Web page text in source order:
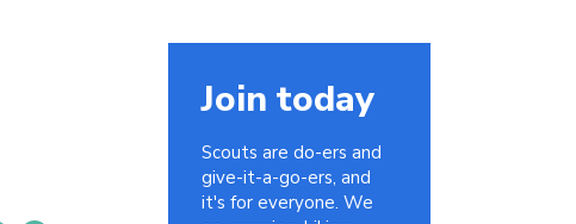
Join today
Scouts are do-ers and
give-it-a-go-ers, and
it's for everyone. We